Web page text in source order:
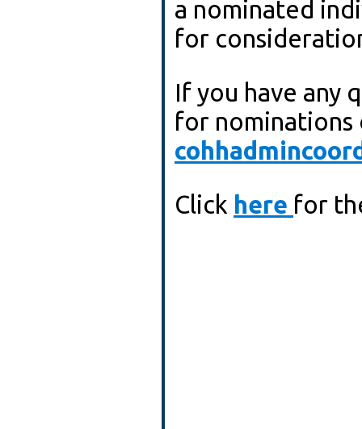
a nominated
for
If you have any
for nominations
Click here for